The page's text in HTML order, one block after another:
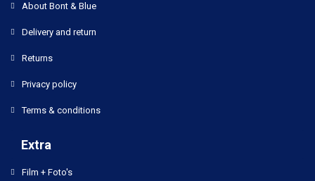
About Bont & Blue
Delivery and return
Returns
Privacy policy
Terms & conditions
Extra
Film + Foto's